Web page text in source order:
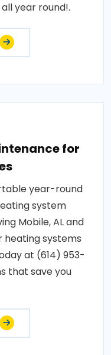
year round!.
for
year-round
system
Mobile, AL and
heating systems
at (614) 953-
that save you